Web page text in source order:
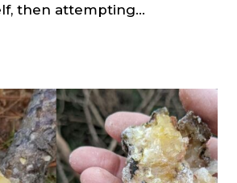
then attempting…